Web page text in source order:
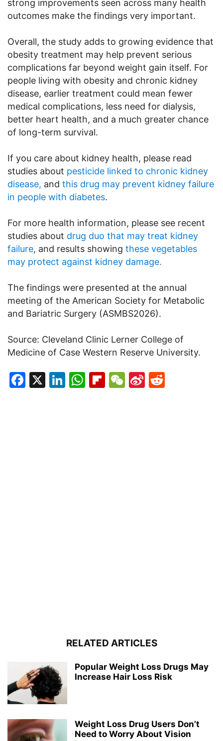
strong improvements seen across many health
outcomes make the findings very important.
Overall, the study adds to growing evidence that
obesity treatment may help prevent serious
complications far beyond weight gain itself. For
people living with obesity and chronic kidney
disease, earlier treatment could mean fewer
medical complications, less need for dialysis,
better heart health, and a much greater chance
of long-term survival.
If you care about kidney health, please read
studies about pesticide linked to chronic kidney
disease, and this drug may prevent kidney failure
in people with diabetes.
For more health information, please see recent
studies about drug duo that may treat kidney
failure, and results showing these vegetables
may protect against kidney damage.
The findings were presented at the annual
meeting of the American Society for Metabolic
and Bariatric Surgery (ASMBS2026).
Source: Cleveland Clinic Lerner College of
Medicine of Case Western Reserve University.
Facebook
X LinkedIn
WhatsApp
Flipboard
WeChat
Sina
RELATED ARTICLES
Popular Weight Loss Drugs May
Increase Hair Loss Risk
Weight Loss Drug Users Don’t
Need to Worry About Vision